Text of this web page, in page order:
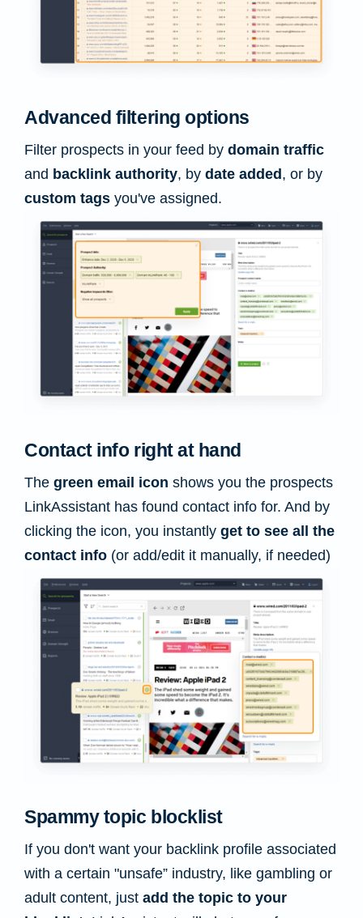
Advanced filtering options
Filter prospects in your feed by domain traffic
and backlink authority, by date added, or by
custom tags you've assigned.
Contact info right at hand
The green email icon shows you the prospects
LinkAssistant has found contact info for. And by
clicking the icon, you instantly get to see all the
contact info (or add/edit it manually, if needed)
Spammy topic blocklist
If you don't want your backlink profile associated
with a certain "unsafe” industry, like gambling or
adult content, just add the topic to your